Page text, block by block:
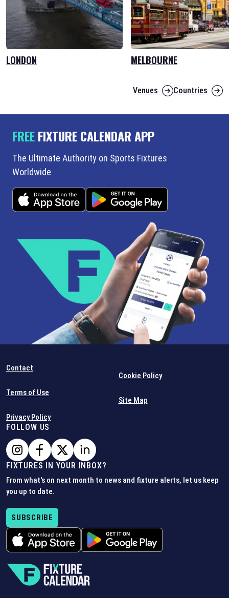
LONDON MELBOURNE
Venues Countries
FREEFIXTURE CALENDAR APP
The Ultimate Authority on Sports Fixtures
Worldwide
Contact
Terms of Use
Privacy Policy
Cookie Policy
Site Map
FOLLOW US
FIXTURES IN YOUR INBOX?
From what's on next month to news and fixture alerts, let us keep
you up to date.
SUBSCRIBE